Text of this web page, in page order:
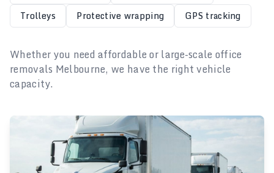
Trolleys
Protective wrapping GPS tracking
Whether you need affordable or large-scale office
removals Melbourne, we have the right vehicle
capacity.